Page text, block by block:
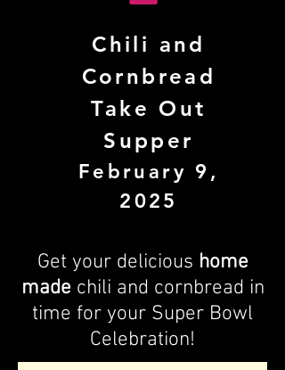
Chili and
Cornbread
Take Out
Supper
February 9,
2025
Get your delicious home
madechili and cornbread in
time for your Super Bowl
Celebration!